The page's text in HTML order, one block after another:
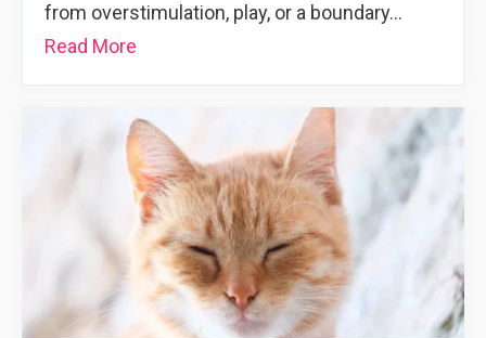
from overstimulation, play, or a boundary…
Read More